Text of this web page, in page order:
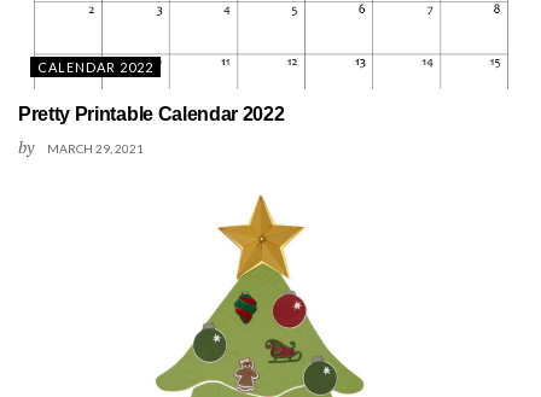
CALENDAR 2022
Pretty Printable Calendar 2022
by MARCH 29, 2021